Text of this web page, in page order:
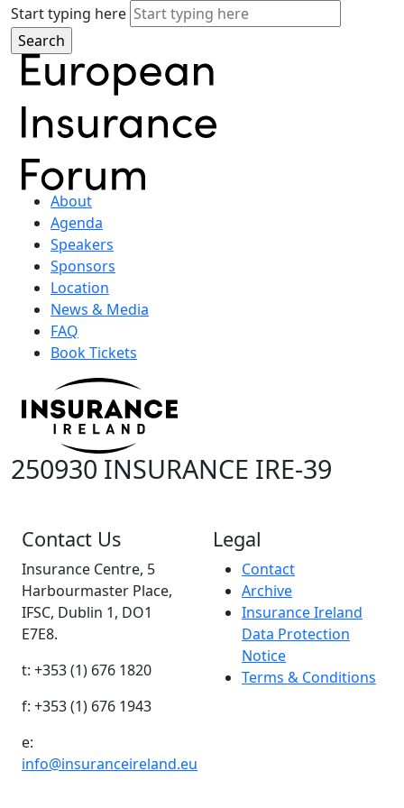
Start typing here
About
Agenda
Speakers
Sponsors
Location
News & Media
FAQ
Book Tickets
250930 INSURANCE IRE-39
Contact Us
Insurance Centre, 5
Harbourmaster Place,
IFSC, Dublin 1, DO1
E7E8.
t: +353 (1) 676 1820
f: +353 (1) 676 1943
e:
info@insuranceireland.eu
Legal
Contact
Archive
Insurance Ireland
Data Protection
Notice
Terms & Conditions